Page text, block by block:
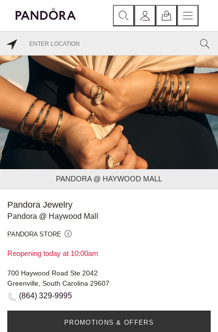
PANDORA @ HAYWOOD MALL
Pandora Jewelry
Pandora @ Haywood Mall
PANDORA STORE
Reopening today at 10:00am
700 Haywood Road Ste 2042
Greenville, South Carolina 29607
(864) 329-9995
PROMOTIONS & OFFERS